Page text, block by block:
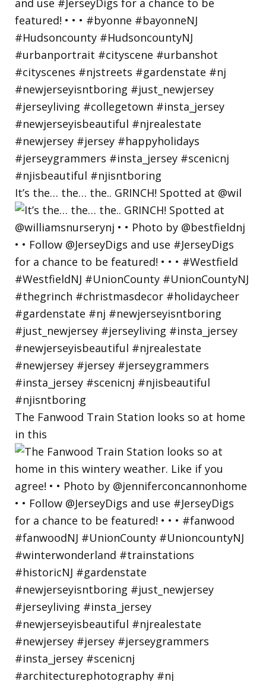
It’s the… the… the.. GRINCH! Spotted at @wil
The Fanwood Train Station looks so at home
in this